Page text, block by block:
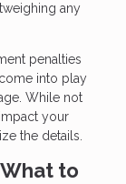
any
penalties
into play
While not
your
the details.
to